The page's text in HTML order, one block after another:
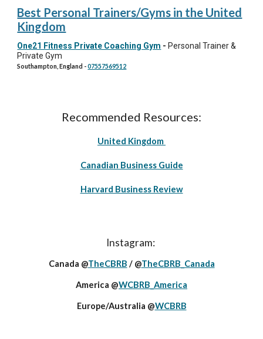
Best Personal Trainers/Gyms in the United
Kingdom
One21 Fitness Private Coaching Gym - Personal Trainer &
Private Gym
Southampton, England -07557569512
Recommended Resources:
United Kingdom
Canadian Business Guide
Harvard Business Review
Instagram:
Canada @TheCBRB / @TheCBRB_Canada
America @WCBRB_America
Europe/Australia @WCBRB